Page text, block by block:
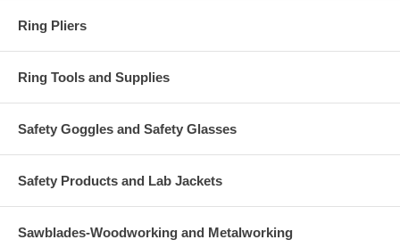
Ring Pliers
Ring Tools and Supplies
Safety Goggles and Safety Glasses
Safety Products and Lab Jackets
Sawblades-Woodworking and Metalworking